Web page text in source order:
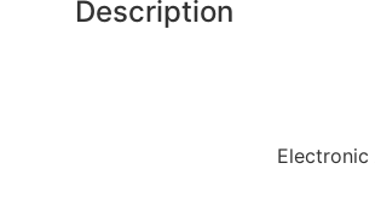
Description